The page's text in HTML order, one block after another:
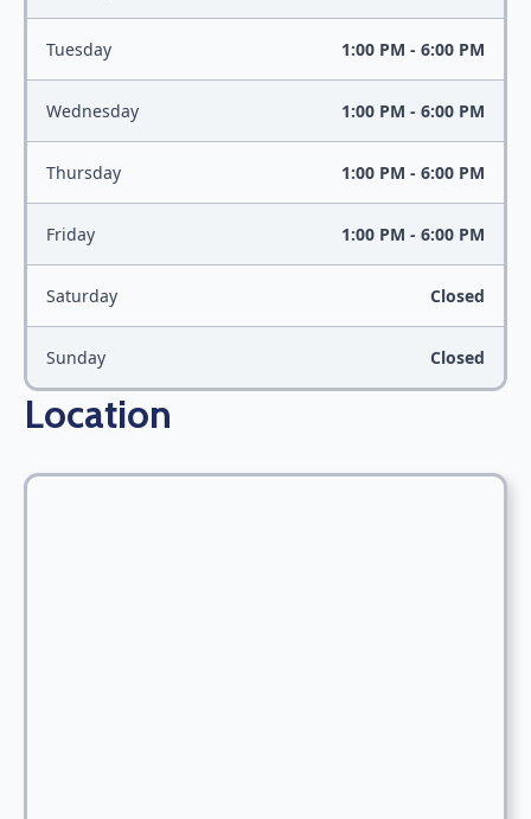
Tuesday 1:00 PM - 6:00 PM
Wednesday 1:00 PM - 6:00 PM
Thursday 1:00 PM - 6:00 PM
Friday 1:00 PM - 6:00 PM
Saturday Closed
Sunday Closed
Location